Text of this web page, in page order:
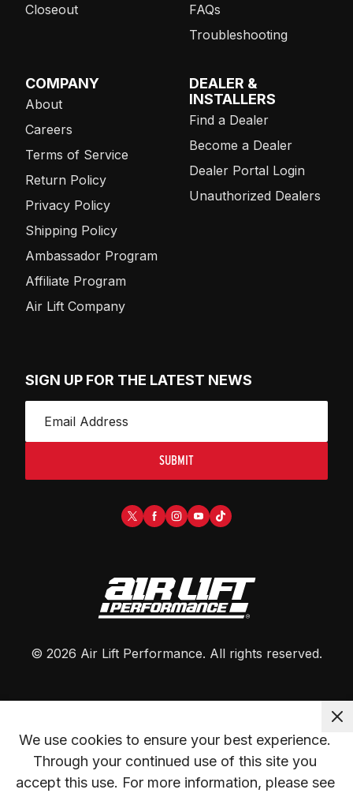
Closeout
FAQs
Troubleshooting
COMPANY
About
Careers
Terms of Service
Return Policy
Privacy Policy
Shipping Policy
Ambassador Program
Affiliate Program
Air Lift Company
DEALER &
INSTALLERS
Find a Dealer
Become a Dealer
Dealer Portal Login
Unauthorized Dealers
SIGN UP FOR THE LATEST NEWS
SUBMIT
© 2026 Air Lift Performance. All rights reserved.
We use cookies to ensure your best experience.
Through your continued use of this site you
accept this use. For more information, please see